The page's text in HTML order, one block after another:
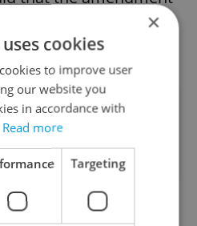
the legislative
of this year."
this article?
NEWS
×
cookies
to improve user
our website you
in accordance with
Read more
Targeting